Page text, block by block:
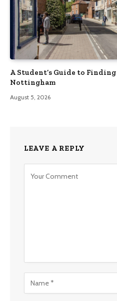
A Student’s Guide to
Nottingham
August 5, 2026
LEAVE A REPLY